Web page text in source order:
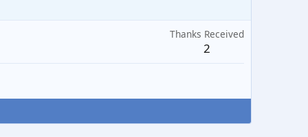
Thanks Received
2